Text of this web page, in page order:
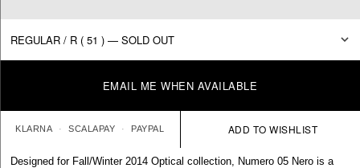
EMAIL ME WHEN AVAILABLE
KLARNA SCALAPAY PAYPAL
Designed for Fall/Winter 2014 Optical collection, Numero 05 Nero is a